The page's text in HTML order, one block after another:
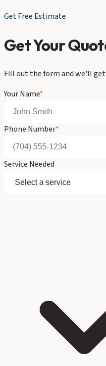
Get Free Estimate
Get Your
Fill out the form and we'll
Your Name*
Phone Number*
Service Needed